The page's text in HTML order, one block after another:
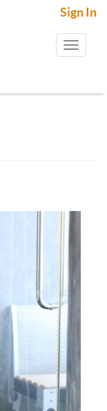
Sign In
Toggle